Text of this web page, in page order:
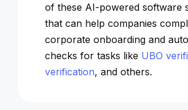
of these AI-powered software
that can help companies
corporate onboarding and
checks for tasks like UBO
verification, and others.